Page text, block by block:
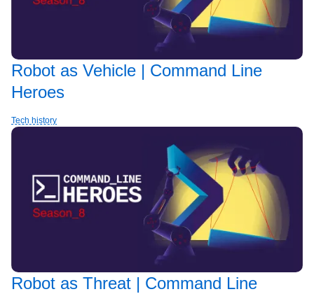
Robot as Vehicle | Command Line
Heroes
Tech history
Robot as Threat | Command Line